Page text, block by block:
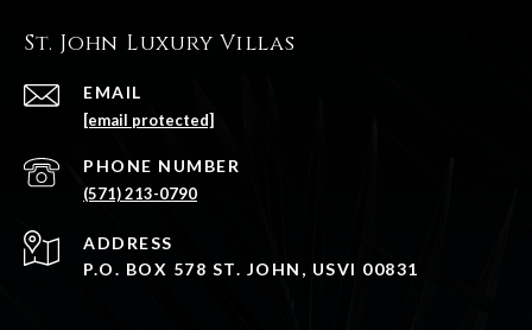
St. John Luxury Villas
EMAIL
[email protected]
PHONE NUMBER
(571) 213-0790
ADDRESS
P.O. BOX 578 ST. JOHN, USVI 00831